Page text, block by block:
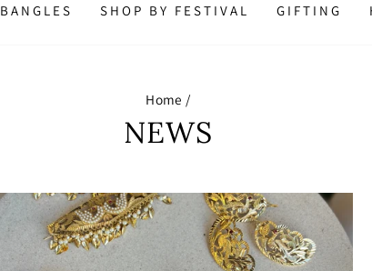
BANGLES SHOP BY FESTIVAL GIFTING
Home /
NEWS